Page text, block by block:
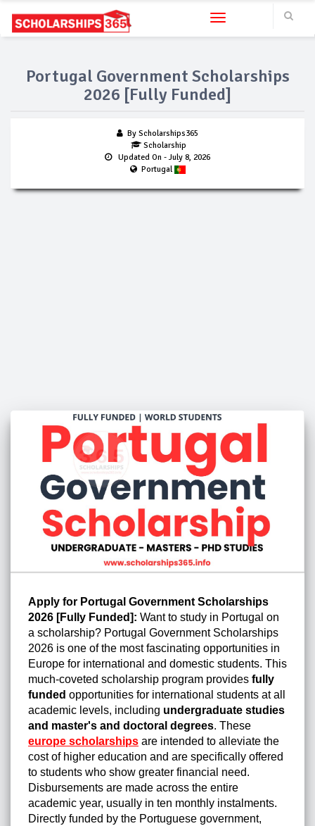
Toggle navigation
Portugal Government Scholarships
2026 [Fully Funded]
By Scholarships365
Scholarship
Updated On - July 8, 2026
Portugal
Apply for Portugal Government Scholarships
2026 [Fully Funded]: Want to study in Portugal on
a scholarship? Portugal Government Scholarships
2026 is one of the most fascinating opportunities in
Europe for international and domestic students. This
much-coveted scholarship program provides fully
funded opportunities for international students at all
academic levels, including undergraduate studies
and master's and doctoral degrees. These
europe scholarships are intended to alleviate the
cost of higher education and are specifically offered
to students who show greater financial need.
Disbursements are made across the entire
academic year, usually in ten monthly instalments.
Directly funded by the Portuguese government,